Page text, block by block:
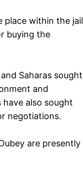
place within the jail
buying the
Saharas sought
and
also sought
negotiations.
are presently